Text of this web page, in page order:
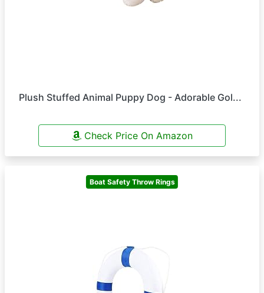
Plush Stuffed Animal Puppy Dog - Adorable Gol...
Check Price On Amazon
Boat Safety Throw Rings